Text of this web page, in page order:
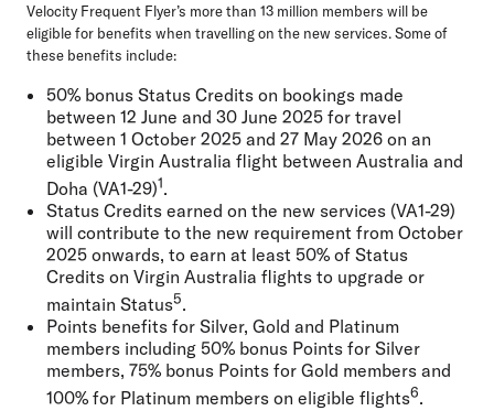
Velocity Frequent Flyer’s more than 13 million members will be
eligible for benefits when travelling on the new services. Some of
these benefits include:
50% bonus Status Credits on bookings made
between 12 June and 30 June 2025 for travel
between 1 October 2025 and 27 May 2026 on an
eligible Virgin Australia flight between Australia and
Doha (VA1-29)1.
Status Credits earned on the new services (VA1-29)
will contribute to the new requirement from October
2025 onwards, to earn at least 50% of Status
Credits on Virgin Australia flights to upgrade or
maintain Status5.
Points benefits for Silver, Gold and Platinum
members including 50% bonus Points for Silver
members, 75% bonus Points for Gold members and
100% for Platinum members on eligible flights6.